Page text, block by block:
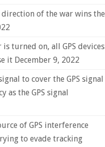
direction of the war wins the
is turned on, all GPS devices
it December 9, 2022
to cover the GPS signal
as the GPS signal
of GPS interference
to evade tracking